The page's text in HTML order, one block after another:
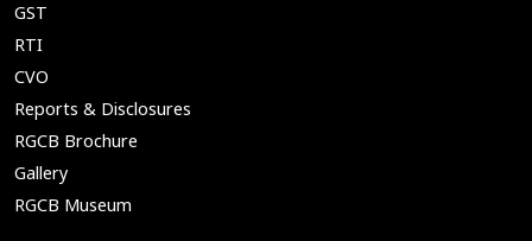
GST
RTI
CVO
Reports & Disclosures
RGCB Brochure
Gallery
RGCB Museum